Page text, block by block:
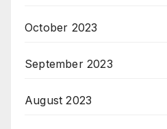
October 2023
September 2023
August 2023